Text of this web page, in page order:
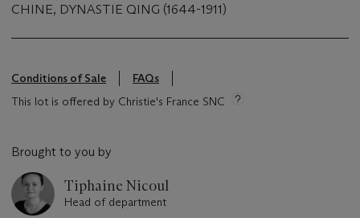
CHINE, DYNASTIE QING (1644-1911)
Conditions of Sale
FAQs
This lot is offered by Christie's France SNC
Brought to you by
Tiphaine Nicoul
Head of department